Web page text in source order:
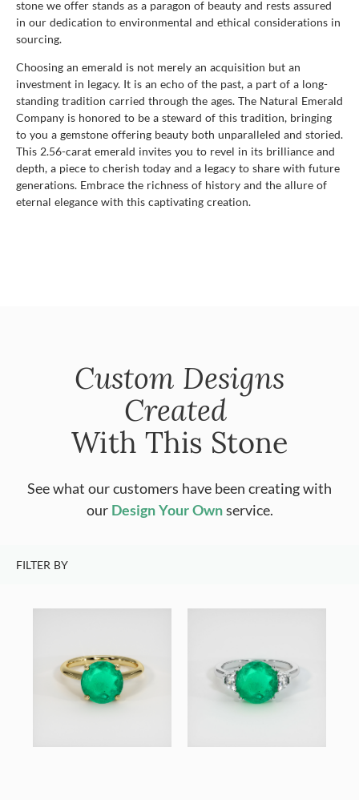
stone we offer stands as a paragon of beauty and rests assured
in our dedication to environmental and ethical considerations in
sourcing.
Choosing an emerald is not merely an acquisition but an
investment in legacy. It is an echo of the past, a part of a long-
standing tradition carried through the ages. The Natural Emerald
Company is honored to be a steward of this tradition, bringing
to you a gemstone offering beauty both unparalleled and storied.
This 2.56-carat emerald invites you to revel in its brilliance and
depth, a piece to cherish today and a legacy to share with future
generations. Embrace the richness of history and the allure of
eternal elegance with this captivating creation.
Custom Designs
Created
With This Stone
See what our customers have been creating with
our Design Your Ownservice.
FILTER BY